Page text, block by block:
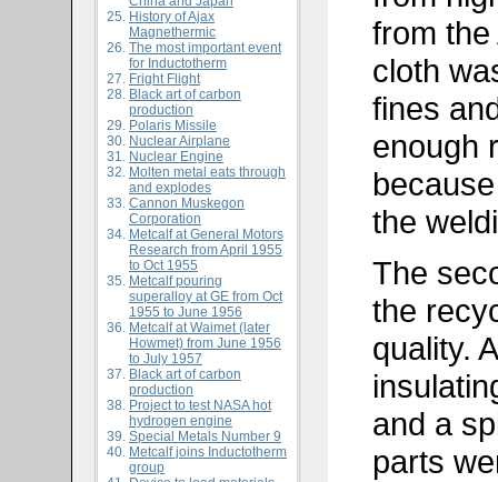
History of Ajax
Magnethermic
The most important event
for Inductotherm
Fright Flight
Black art of carbon
production
Polaris Missile
Nuclear Airplane
Nuclear Engine
Molten metal eats through
and explodes
Cannon Muskegon
Corporation
Metcalf at General Motors
Research from April 1955
to Oct 1955
Metcalf pouring
superalloy at GE from Oct
1955 to June 1956
Metcalf at Waimet (later
Howmet) from June 1956
to July 1957
Black art of carbon
production
Project to test NASA hot
hydrogen engine
Special Metals Number 9
Metcalf joins Inductotherm
group
from
cloth
fines
enough
the
The
the
quality.
and a
parts